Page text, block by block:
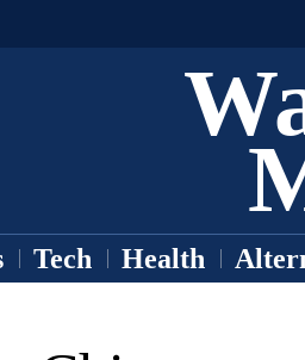
Tech Health